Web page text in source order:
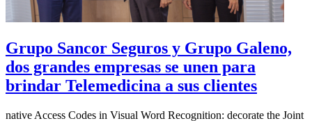
Grupo Sancor Seguros y Grupo Galeno,
dos grandes empresas se unen para
brindar Telemedicina a sus clientes
native Access Codes in Visual Word Recognition: decorate the Joint